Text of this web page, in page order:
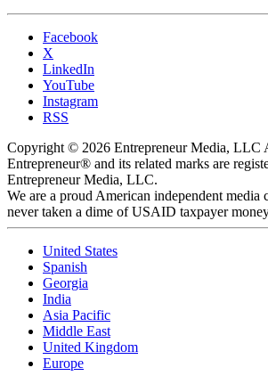
Facebook
X
LinkedIn
YouTube
Instagram
RSS
Copyright © 2026 Entrepreneur Media, LLC
Entrepreneur® and its related marks are
Entrepreneur Media, LLC.
We are a proud American independent media
never taken a dime of USAID taxpayer
United States
Spanish
Georgia
India
Asia Pacific
Middle East
United Kingdom
Europe